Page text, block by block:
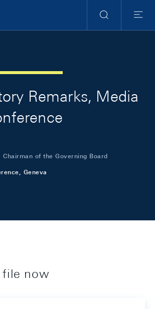
Search
Menu
Remarks, Media
Chairman of the Governing Board
Geneva
file now